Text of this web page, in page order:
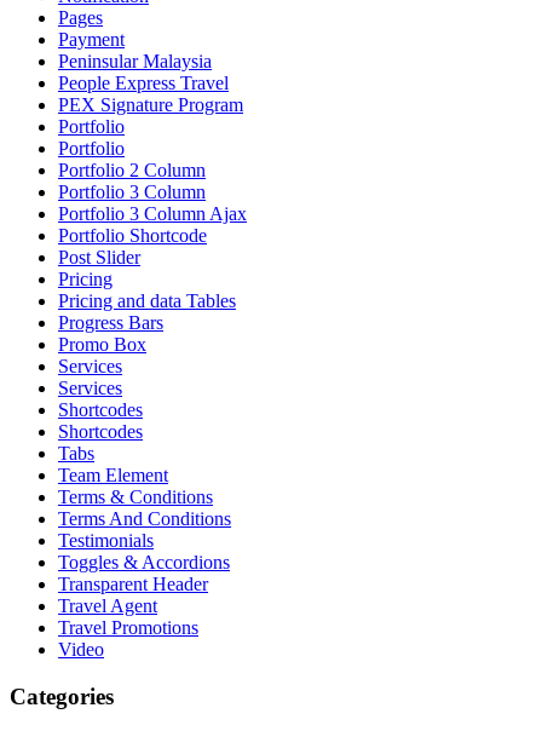
Pages
Payment
Peninsular Malaysia
People Express Travel
PEX Signature Program
Portfolio
Portfolio
Portfolio 2 Column
Portfolio 3 Column
Portfolio 3 Column Ajax
Portfolio Shortcode
Post Slider
Pricing
Pricing and data Tables
Progress Bars
Promo Box
Services
Services
Shortcodes
Shortcodes
Tabs
Team Element
Terms & Conditions
Terms And Conditions
Testimonials
Toggles & Accordions
Transparent Header
Travel Agent
Travel Promotions
Video
Categories